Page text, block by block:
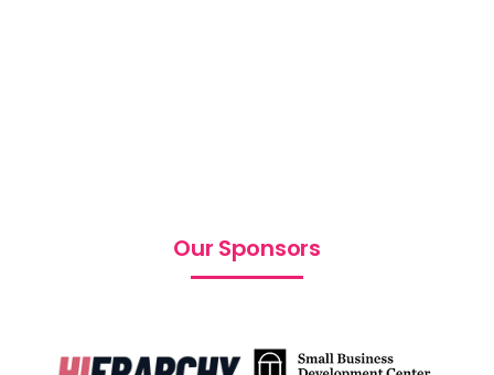
Our Sponsors